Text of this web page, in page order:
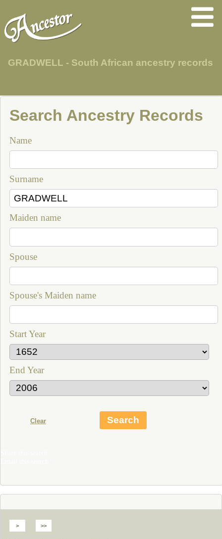
GRADWELL - South African ancestry records
Search Ancestry Records
Name
Surname
Maiden name
Spouse
Spouse's Maiden name
Start Year
End Year